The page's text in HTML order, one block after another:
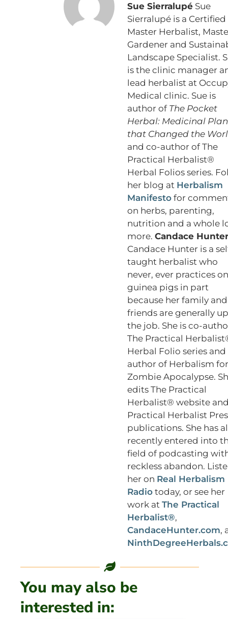
Sue Sierralupé Sue
Sierralupé is a Certified
Master Herbalist,
Gardener and
Landscape Specialist.
is the clinic manager
lead herbalist at
Medical clinic. Sue is
author of The Pocket
Herbal: Medicinal
that Changed the
and co-author of The
Practical Herbalist®
Herbal Folios series.
her blog at Herbalism
Manifesto for
on herbs, parenting,
nutrition and a whole
more. Candace Hunter
Candace Hunter is a
taught herbalist who
never, ever practices on
guinea pigs in part
because her family and
friends are generally
the job. She is co-
The Practical
Herbal Folio series and
author of Herbalism
Zombie Apocalypse.
edits The Practical
Herbalist® website
Practical Herbalist
publications. She has
recently entered into
field of podcasting
reckless abandon.
her on Real Herbalism
Radio today, or see her
work at The Practical
Herbalist®,
CandaceHunter.com,
You may also be
interested in: